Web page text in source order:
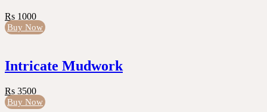
Rs 1000
Buy Now
Intricate Mudwork
Rs 3500
Buy Now